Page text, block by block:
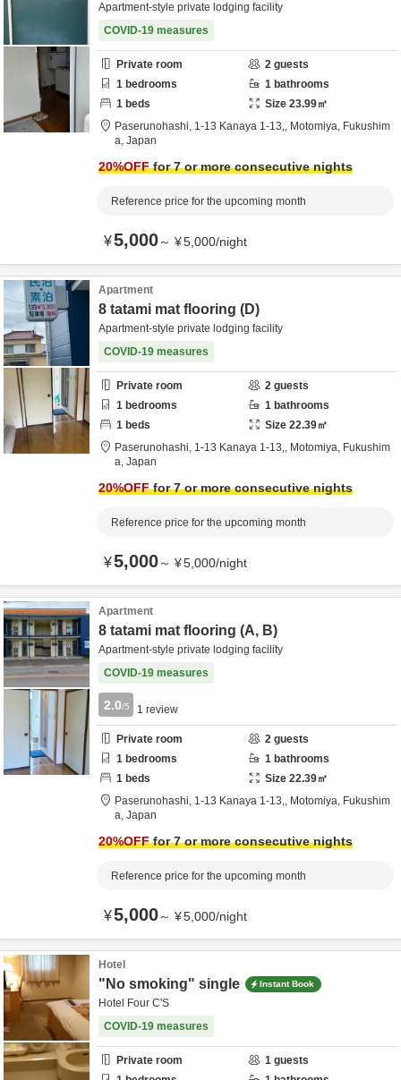
Apartment-style private lodging facility
COVID-19 measures
Private room 2 guests
1 bedrooms 1 bathrooms
1 beds Size 23.99㎡
Paserunohashi, 1-13 Kanaya 1-13,, Motomiya, Fukushim
a, Japan
20%OFFfor 7 or more consecutive nights
Reference price for the upcoming month
¥5,000～ ¥5,000/night
Apartment
8 tatami mat flooring (D)
Apartment-style private lodging facility
COVID-19 measures
Private room 2 guests
1 bedrooms 1 bathrooms
1 beds Size 22.39㎡
Paserunohashi, 1-13 Kanaya 1-13,, Motomiya, Fukushim
a, Japan
20%OFFfor 7 or more consecutive nights
Reference price for the upcoming month
¥5,000～ ¥5,000/night
Apartment
8 tatami mat flooring (A, B)
Apartment-style private lodging facility
COVID-19 measures
2.0/5 1 review
Private room 2 guests
1 bedrooms 1 bathrooms
1 beds Size 22.39㎡
Paserunohashi, 1-13 Kanaya 1-13,, Motomiya, Fukushim
a, Japan
20%OFFfor 7 or more consecutive nights
Reference price for the upcoming month
¥5,000～ ¥5,000/night
Hotel
"No smoking" single Instant Book
Hotel Four C'S
COVID-19 measures
Private room 1 guests